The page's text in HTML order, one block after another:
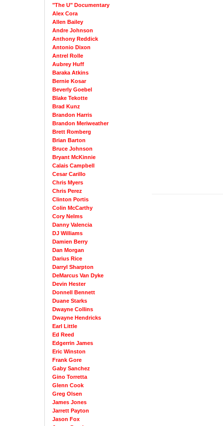
"The U" Documentary
Alex Cora
Allen Bailey
Andre Johnson
Anthony Reddick
Antonio Dixon
Antrel Rolle
Aubrey Huff
Baraka Atkins
Bernie Kosar
Beverly Goebel
Blake Tekotte
Brad Kunz
Brandon Harris
Brandon Meriweather
Brett Romberg
Brian Barton
Bruce Johnson
Bryant McKinnie
Calais Campbell
Cesar Carillo
Chris Myers
Chris Perez
Clinton Portis
Colin McCarthy
Cory Nelms
Danny Valencia
DJ Williams
Damien Berry
Dan Morgan
Darius Rice
Darryl Sharpton
DeMarcus Van Dyke
Devin Hester
Donnell Bennett
Duane Starks
Dwayne Collins
Dwayne Hendricks
Earl Little
Ed Reed
Edgerrin James
Eric Winston
Frank Gore
Gaby Sanchez
Gino Torretta
Glenn Cook
Greg Olsen
James Jones
Jarrett Payton
Jason Fox